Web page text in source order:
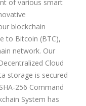
of various smart
blockchain
to Bitcoin (BTC),
network. Our
Cloud
storage is secured
256 Command
System has